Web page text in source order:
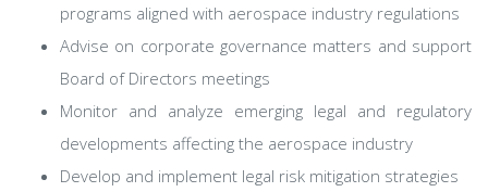
programs aligned with aerospace industry regulations
Advise on corporate governance matters and support
Board of Directors meetings
Monitor and analyze emerging legal and regulatory
developments affecting the aerospace industry
Develop and implement legal risk mitigation strategies